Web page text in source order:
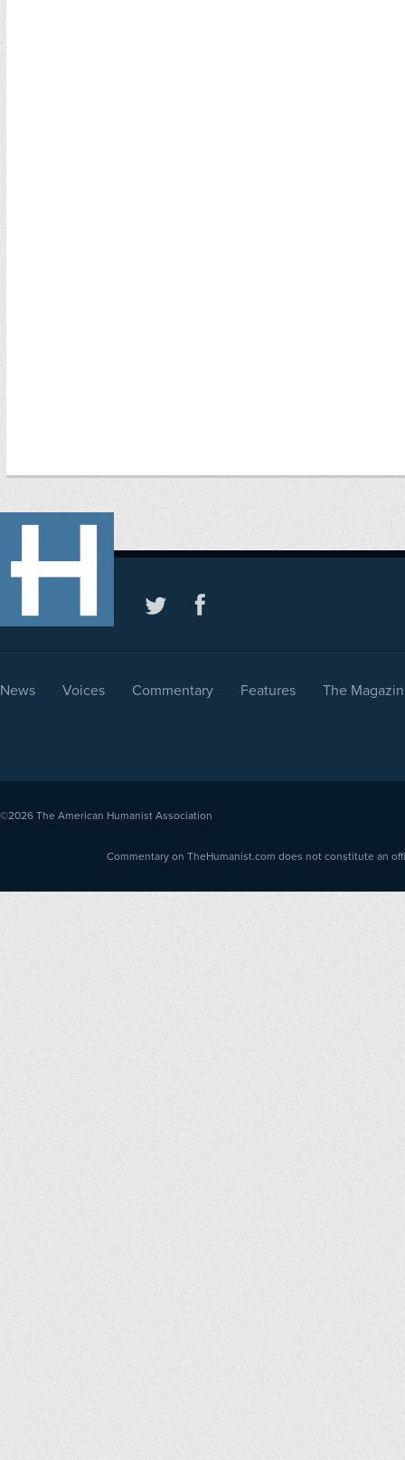
News Voices Commentary Features The
©2026 The American Humanist Association
Commentary on TheHumanist.com does not constitute an